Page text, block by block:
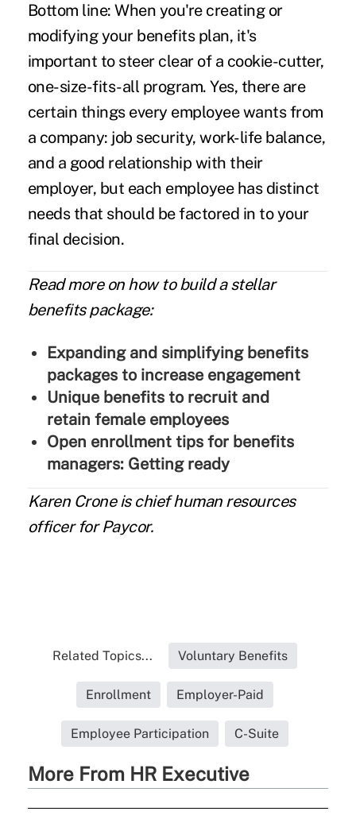
Bottom line: When you're creating or
modifying your benefits plan, it's
important to steer clear of a cookie-cutter,
one-size-fits-all program. Yes, there are
certain things every employee wants from
a company: job security, work-life balance,
and a good relationship with their
employer, but each employee has distinct
needs that should be factored in to your
final decision.
Read more on how to build a stellar
benefits package:
Expanding and simplifying benefits
packages to increase engagement
Unique benefits to recruit and
retain female employees
Open enrollment tips for benefits
managers: Getting ready
Karen Croneis chief human resources
officer forPaycor.
Related Topics... Voluntary Benefits
Enrollment Employer-Paid
Employee Participation C-Suite
More From HR Executive